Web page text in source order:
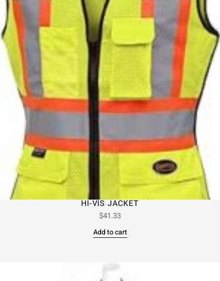
HI-VIS JACKET
$41.33
Add to cart